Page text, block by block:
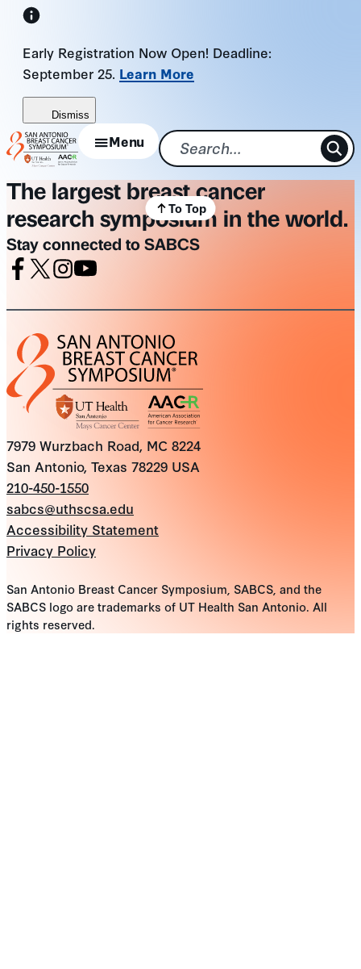
Skip
content
Early Registration Now Open! Deadline:
September 25. Learn More
Dismiss
Menu
The largest breast cancer
research symposium in the world.
Stay connected to SABCS
7979 Wurzbach Road, MC 8224
San Antonio, Texas 78229 USA
210-450-1550
sabcs@uthscsa.edu
Accessibility Statement
Privacy Policy
San Antonio Breast Cancer Symposium, SABCS, and the
SABCS logo are trademarks of UT Health San Antonio. All
rights reserved.
To Top